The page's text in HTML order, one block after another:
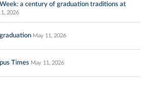
Week: a century of graduation traditions at
2026
May 11, 2026
Times May 11, 2026